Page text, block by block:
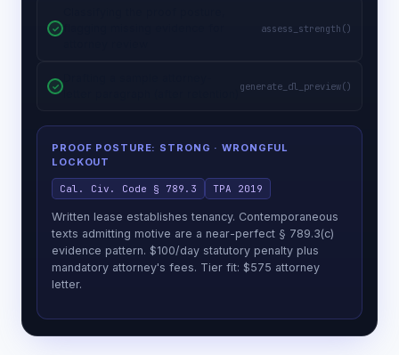
assess_strength()
generate_dl_preview()
PROOF POSTURE: STRONG · WRONGFUL
LOCKOUT
Cal. Civ. Code § 789.3 TPA 2019
Written lease establishes tenancy. Contemporaneous
texts admitting motive are a near-perfect § 789.3(c)
evidence pattern. $100/day statutory penalty plus
mandatory attorney's fees. Tier fit: $575 attorney
letter.